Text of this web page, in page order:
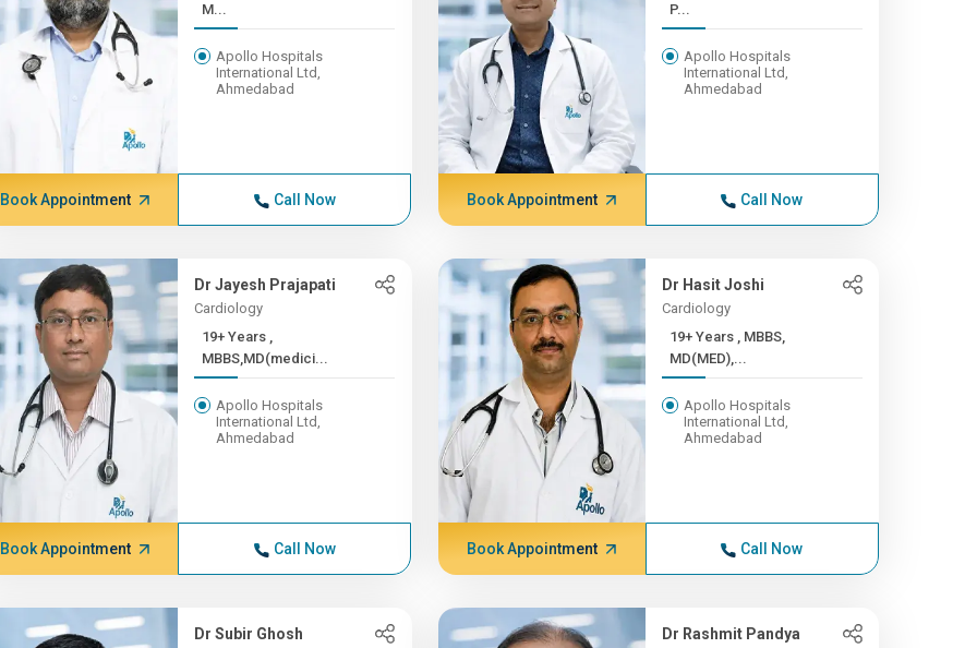
M...
Apollo Hospitals
International Ltd,
Ahmedabad
Book Appointment Call Now
P...
Apollo Hospitals
International Ltd,
Ahmedabad
Book Appointment Call Now
Dr Jayesh Prajapati
Cardiology
19+ Years ,
MBBS,MD(medici...
Apollo Hospitals
International Ltd,
Ahmedabad
Book Appointment Call Now
Dr Hasit Joshi
Cardiology
19+ Years , MBBS,
MD(MED),...
Apollo Hospitals
International Ltd,
Ahmedabad
Book Appointment Call Now
Dr Subir Ghosh Dr Rashmit Pandya